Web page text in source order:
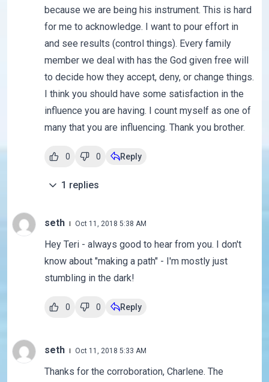
because we are being his instrument. This is hard
for me to acknowledge. I want to pour effort in
and see results (control things). Every family
member we deal with has the God given free will
to decide how they accept, deny, or change things.
I think you should have some satisfaction in the
influence you are having. I count myself as one of
many that you are influencing. Thank you brother.
0 0 Reply
1 replies
seth Oct 11, 2018 5:38 AM
Hey Teri - always good to hear from you. I don't
know about "making a path" - I'm mostly just
stumbling in the dark!
0 0 Reply
seth Oct 11, 2018 5:33 AM
Thanks for the corroboration, Charlene. The